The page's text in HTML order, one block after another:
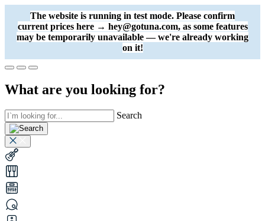
The website is running in test mode. Please confirm
current prices here → hey@gotuna.com, as some features
may be temporarily unavailable — we're already working
on it!
What are you looking for?
Search